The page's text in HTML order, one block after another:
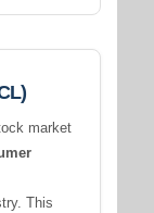
market
This